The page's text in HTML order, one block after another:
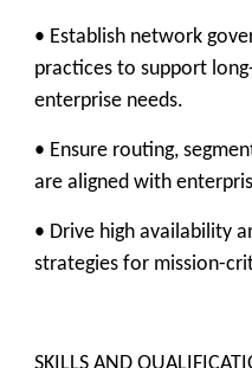
• Establish network
practices to support
enterprise needs.
• Ensure routing,
are aligned with
• Drive high availability
strategies for mission-